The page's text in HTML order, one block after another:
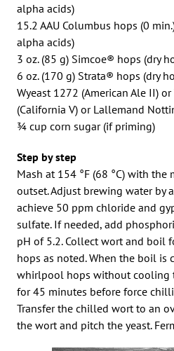
alpha acids)
15.2 AAU Columbus hops (0
alpha acids)
3 oz. (85 g) Simcoe® hops (dry
6 oz. (170 g) Strata® hops (dry
Wyeast 1272 (American Ale II)
(California V) or Lallemand
3⁄4 cup corn sugar (if priming)
Step by step
Mash at 154 °F (68 °C) with the
outset. Adjust brewing water by
achieve 50 ppm chloride and
sulfate. If needed, add
pH of 5.2. Collect wort and boil
hops as noted. When the boil is
whirlpool hops without cooling
for 45 minutes before force
Transfer the chilled wort to an
the wort and pitch the yeast.